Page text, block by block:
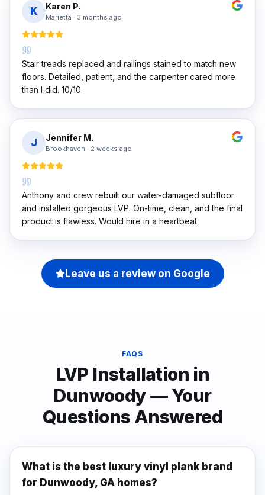
K Karen P.
Marietta · 3 months ago
Stair treads replaced and railings stained to match new
floors. Detailed, patient, and the carpenter cared more
than I did. 10/10.
J Jennifer M.
Brookhaven · 2 weeks ago
Anthony and crew rebuilt our water-damaged subfloor
and installed gorgeous LVP. On-time, clean, and the final
product is flawless. Would hire in a heartbeat.
Leave us a review on Google
FAQS
LVP Installation in
Dunwoody— Your
Questions Answered
What is the best luxury vinyl plank brand
for Dunwoody, GA homes?